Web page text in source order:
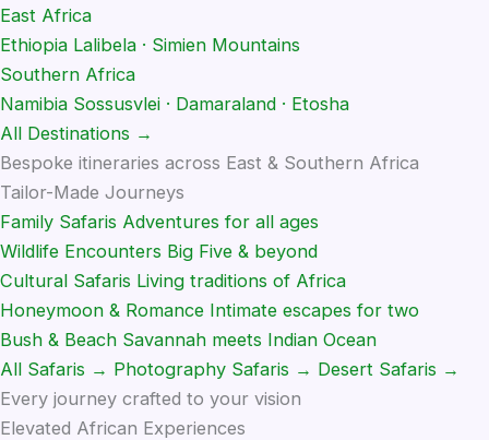
East Africa
Ethiopia Lalibela · Simien Mountains
Southern Africa
Namibia Sossusvlei · Damaraland · Etosha
All Destinations →
Bespoke itineraries across East & Southern Africa
Tailor-Made Journeys
Family Safaris Adventures for all ages
Wildlife Encounters Big Five & beyond
Cultural Safaris Living traditions of Africa
Honeymoon & Romance Intimate escapes for two
Bush & Beach Savannah meets Indian Ocean
All Safaris → Photography Safaris → Desert Safaris →
Every journey crafted to your vision
Elevated African Experiences